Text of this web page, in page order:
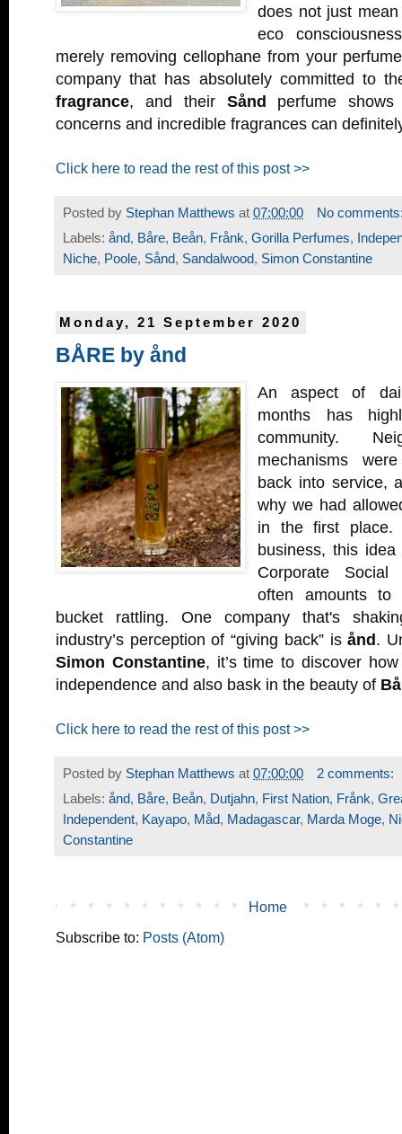
does not just
eco
merely removing cellophane from your
company that has absolutely committed to
fragrance, and their Sånd
perfume shows
concerns and incredible fragrances can
Click here to read the rest of this post >>
Posted by Stephan Matthews at 07:00:00
No
Labels: ånd, Båre, Beån, Frånk, Gorilla Perfumes,
Niche, Poole, Sånd, Sandalwood, Simon Constantine
Monday, 21 September 2020
BÅRE by ånd
An aspect of
months has
community.
mechanisms
back into service,
why we had
in the first place.
business, this
Corporate Social
often amounts to
bucket rattling. One company that's
industry’s perception of “giving back” isånd .
Simon Constantine, it’s time to discover
independence and also bask in the beauty of
Click here to read the rest of this post >>
Posted by Stephan Matthews at 07:00:00
2 comments:
Labels: ånd, Båre, Beån, Dutjahn, First Nation, Frånk,
Independent, Kayapo, Måd, Madagascar, Marda Moge,
Constantine
Home
Subscribe to: Posts (Atom)